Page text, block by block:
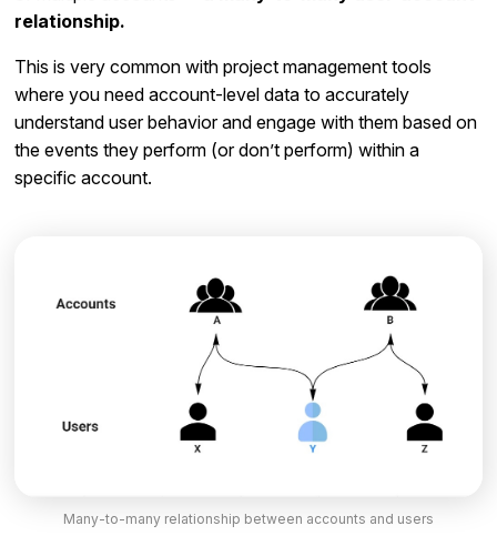
relationship.
This is very common with project management tools
where you need account-level data to accurately
understand user behavior and engage with them based on
the events they perform (or don’t perform) within a
specific account.
Many-to-many relationship between accounts and users